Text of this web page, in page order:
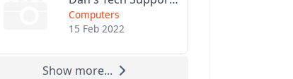
Computers
15 Feb 2022
Show more...